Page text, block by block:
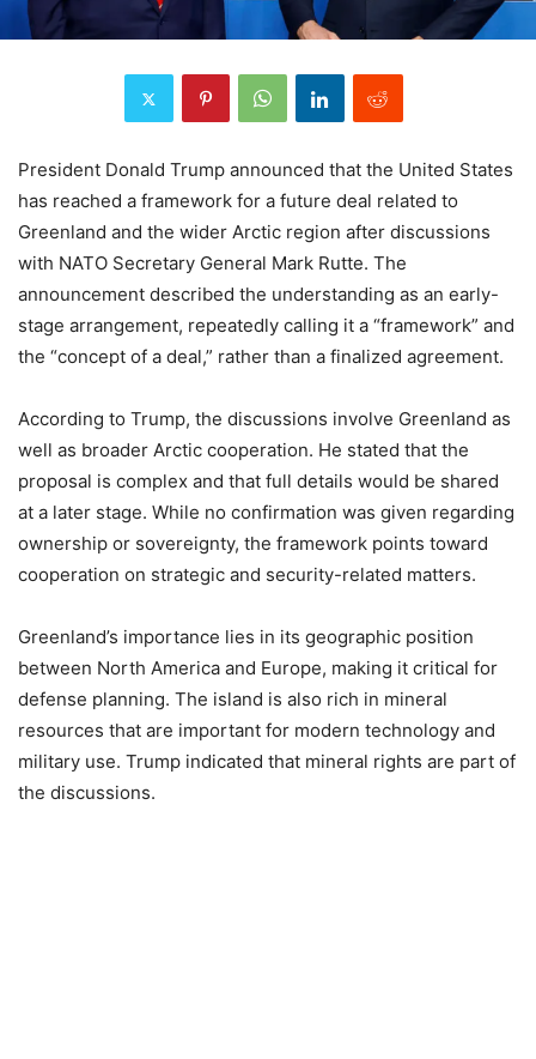
President Donald Trump announced that the United States
has reached a framework for a future deal related to
Greenland and the wider Arctic region after discussions
with NATO Secretary General Mark Rutte. The
announcement described the understanding as an early-
stage arrangement, repeatedly calling it a “framework” and
the “concept of a deal,” rather than a finalized agreement.
According to Trump, the discussions involve Greenland as
well as broader Arctic cooperation. He stated that the
proposal is complex and that full details would be shared
at a later stage. While no confirmation was given regarding
ownership or sovereignty, the framework points toward
cooperation on strategic and security-related matters.
Greenland’s importance lies in its geographic position
between North America and Europe, making it critical for
defense planning. The island is also rich in mineral
resources that are important for modern technology and
military use. Trump indicated that mineral rights are part of
the discussions.